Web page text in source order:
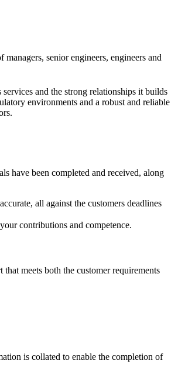
senior engineers, engineers and
and the strong relationships it builds
environments and a robust and reliable
have been completed and received, along
all against the customers deadlines
contributions and competence.
meets both the customer requirements
is collated to enable the completion of